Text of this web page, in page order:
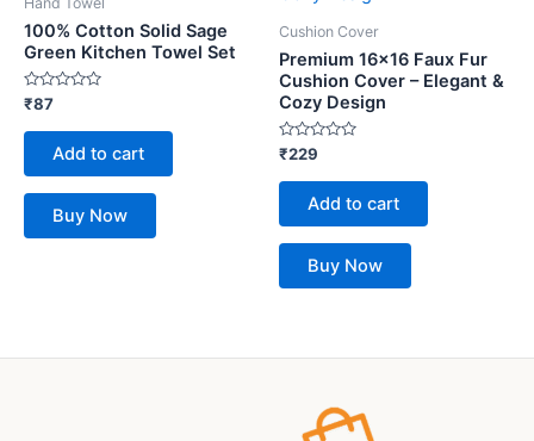
100% Cotton Solid Sage
Green Kitchen Towel Set
Rated
0
out
₹87
Add to cart
Buy Now
Cushion Cover
Premium 16×16 Faux Fur
Cushion Cover – Elegant &
Cozy Design
Rated
0
out
₹229
Add to cart
Buy Now